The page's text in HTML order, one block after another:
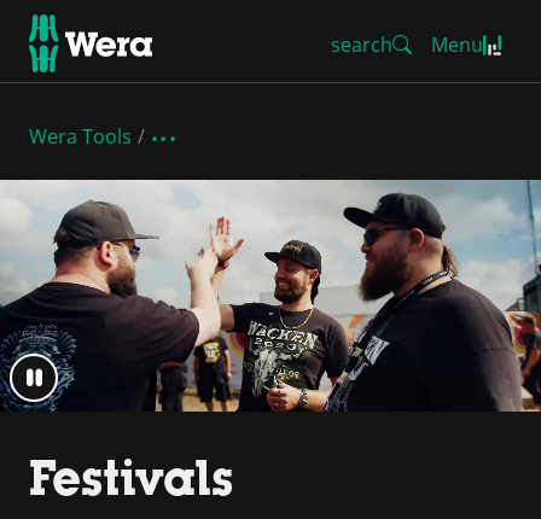
search Menu
Wera Tools
Festivals